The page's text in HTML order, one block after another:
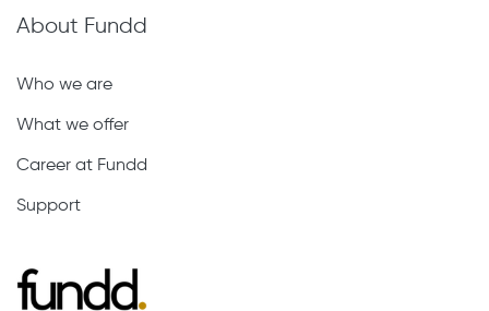
About Fundd
Who we are
What we offer
Career at Fundd
Support